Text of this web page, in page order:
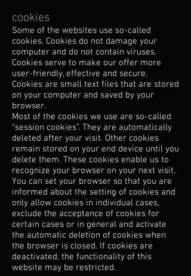
cookies
Some of the websites use so-called
cookies. Cookies do not damage your
computer and do not contain viruses.
Cookies serve to make our offer more
user-friendly, effective and secure.
Cookies are small text files that are stored
on your computer and saved by your
browser.
Most of the cookies we use are so-called
“session cookies”. They are automatically
deleted after your visit. Other cookies
remain stored on your end device until you
delete them. These cookies enable us to
recognize your browser on your next visit.
You can set your browser so that you are
informed about the setting of cookies and
only allow cookies in individual cases,
exclude the acceptance of cookies for
certain cases or in general and activate
the automatic deletion of cookies when
the browser is closed. If cookies are
deactivated, the functionality of this
website may be restricted.